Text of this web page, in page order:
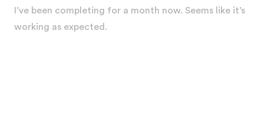
of
5
stars
I’ve been completing for a month now. Seems like it’s
working as expected.